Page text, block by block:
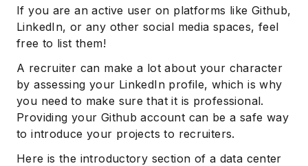
If you are an active user on platforms like Github,
LinkedIn, or any other social media spaces, feel
free to list them!
A recruiter can make a lot about your character
by assessing your LinkedIn profile, which is why
you need to make sure that it is professional.
Providing your Github account can be a safe way
to introduce your projects to recruiters.
Here is the introductory section of a data center